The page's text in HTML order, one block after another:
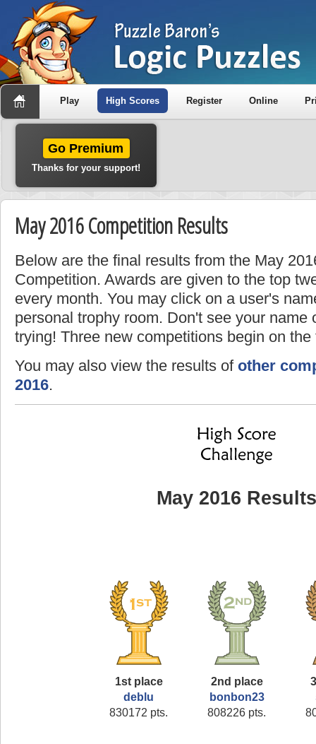
Play High Scores Register Online
Go Premium
Thanks for your support!
May 2016 Competition Results
Below are the final results from the May
Competition. Awards are given to the top
every month. You may click on a user's
personal trophy room. Don't see your name
trying! Three new competitions begin on
You may also view the results of other
2016.
May 2016
1st place
deblu
830172 pts.
2nd place
bonbon23
808226 pts.